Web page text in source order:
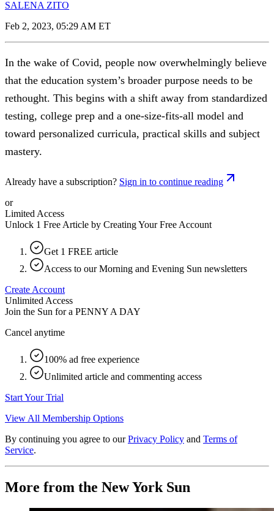
SALENA ZITO
Feb 2, 2023, 05:29 AM ET
In the wake of Covid, people now overwhelmingly believe
that the education system’s broader purpose needs to be
rethought. This begins with a shift away from standardized
testing, college prep and a one-size-fits-all model and
toward personalized curricula, practical skills and subject
mastery.
Already have a subscription? Sign in to continue reading
or
Limited Access
Unlock 1 Free Article by Creating Your Free Account
Get 1 FREE article
Access to our Morning and Evening Sun newsletters
Create Account
Unlimited Access
Join the Sun for a PENNY A DAY
Cancel anytime
100% ad free experience
Unlimited article and commenting access
Start Your Trial
View All Membership Options
By continuing you agree to our Privacy Policy and Terms of
Service.
More from the New York Sun